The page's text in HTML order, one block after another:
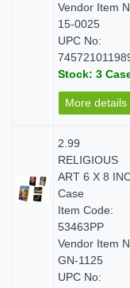
Vendor Item
15-0025
UPC No:
Stock: 3
More details
2.99
RELIGIOUS
ART 6 X 8
Case
Item Code:
53463PP
Vendor Item
GN-1125
UPC No: